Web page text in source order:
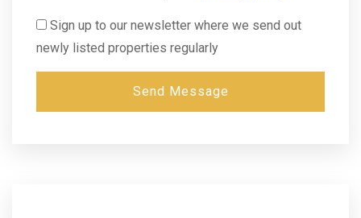
Sign up to our newsletter where we send out
newly listed properties regularly
Send Message